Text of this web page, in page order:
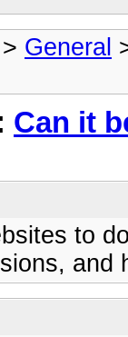
> General
Can it
to
and